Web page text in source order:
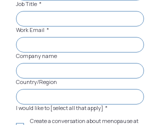
Job Title *
Work Email *
Company name
Country/Region
I would like to [select all that apply] *
Create a conversation about menopause at